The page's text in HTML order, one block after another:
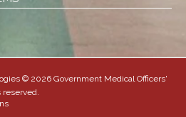
© 2026 Government Medical Officers'
reserved.